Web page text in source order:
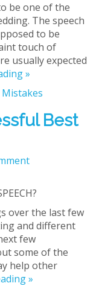
be one of the
The speech
to be
touch of
usually expected
»
Best
over the last few
and different
few
some of the
help other
»